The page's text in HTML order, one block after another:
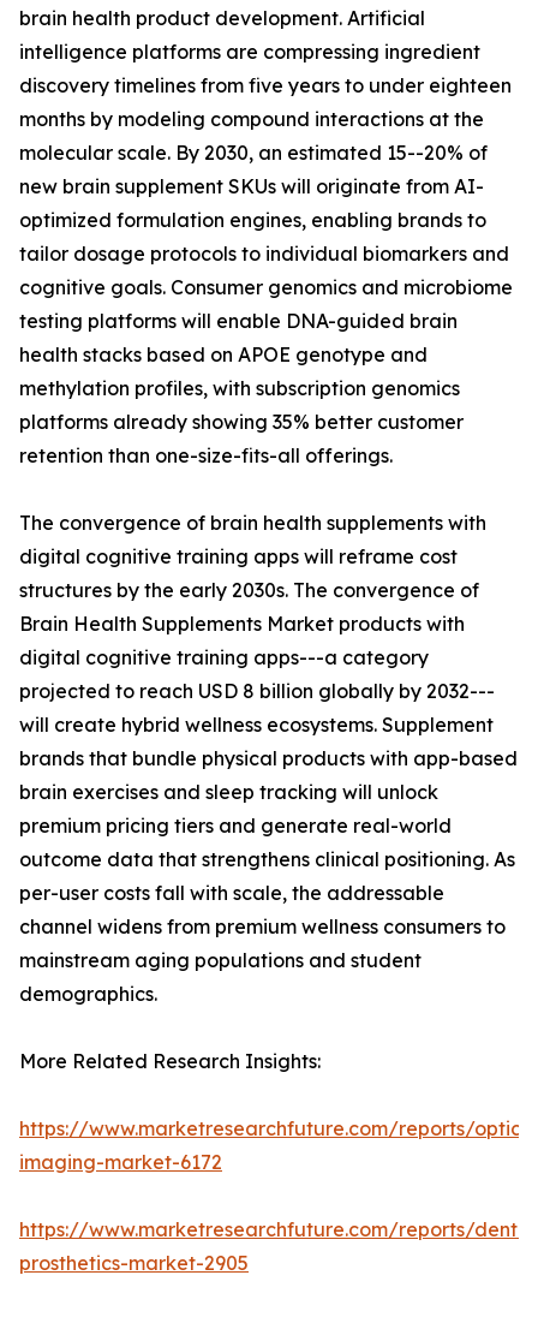
brain health product development. Artificial
intelligence platforms are compressing ingredient
discovery timelines from five years to under eighteen
months by modeling compound interactions at the
molecular scale. By 2030, an estimated 15--20% of
new brain supplement SKUs will originate from AI-
optimized formulation engines, enabling brands to
tailor dosage protocols to individual biomarkers and
cognitive goals. Consumer genomics and microbiome
testing platforms will enable DNA-guided brain
health stacks based on APOE genotype and
methylation profiles, with subscription genomics
platforms already showing 35% better customer
retention than one-size-fits-all offerings.
The convergence of brain health supplements with
digital cognitive training apps will reframe cost
structures by the early 2030s. The convergence of
Brain Health Supplements Market products with
digital cognitive training apps---a category
projected to reach USD 8 billion globally by 2032---
will create hybrid wellness ecosystems. Supplement
brands that bundle physical products with app-based
brain exercises and sleep tracking will unlock
premium pricing tiers and generate real-world
outcome data that strengthens clinical positioning. As
per-user costs fall with scale, the addressable
channel widens from premium wellness consumers to
mainstream aging populations and student
demographics.
More Related Research Insights:
https://www.marketresearchfuture.com/reports/
imaging-market-6172
https://www.marketresearchfuture.com/reports/
prosthetics-market-2905